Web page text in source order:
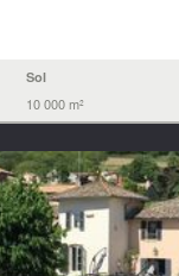
Sol
10 000 m²